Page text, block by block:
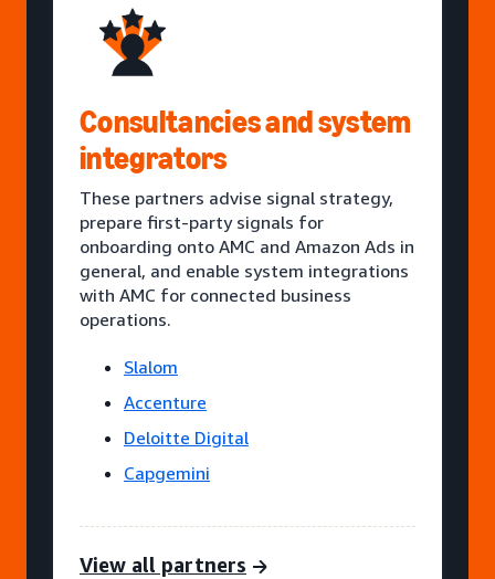
Consultancies and system
integrators
These partners advise signal strategy,
prepare first-party signals for
onboarding onto AMC and Amazon Ads in
general, and enable system integrations
with AMC for connected business
operations.
Slalom
Accenture
Deloitte Digital
Capgemini
View all partners